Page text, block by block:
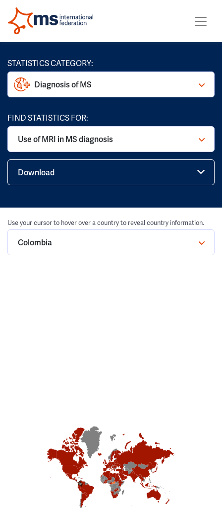
STATISTICS CATEGORY:
Diagnosis of MS
FIND STATISTICS FOR:
Use of MRI in MS diagnosis
Download
Use your cursor to hover over a country to reveal country information.
Colombia